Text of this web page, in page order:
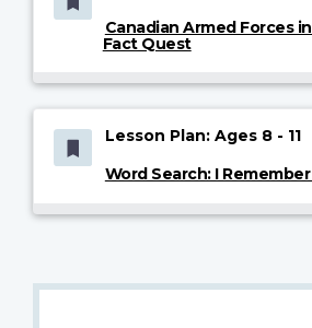
Canadian Armed Forces
Fact Quest
Lesson Plan: Ages 8 - 11
Word Search: I